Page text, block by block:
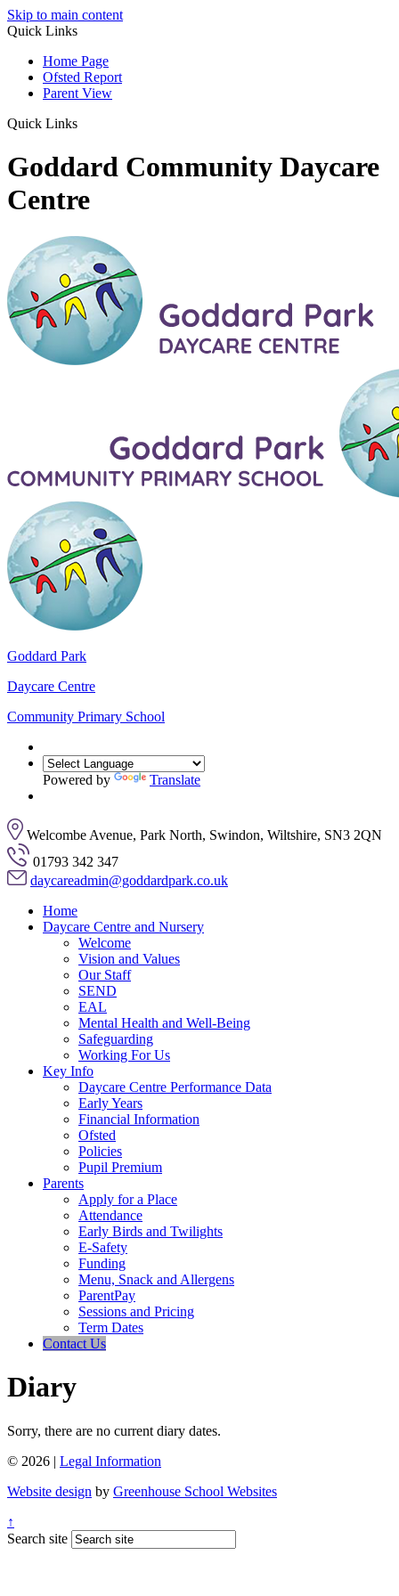
Skip to main content
Quick Links
Home Page
Ofsted Report
Parent View
Quick Links
Goddard Community Daycare
Centre
Goddard Park
Daycare Centre
Community Primary School
Powered by Translate
Welcombe Avenue, Park North, Swindon, Wiltshire, SN3 2QN
01793 342 347
daycareadmin@goddardpark.co.uk
Home
Daycare Centre and Nursery
Welcome
Vision and Values
Our Staff
SEND
EAL
Mental Health and Well-Being
Safeguarding
Working For Us
Key Info
Daycare Centre Performance Data
Early Years
Financial Information
Ofsted
Policies
Pupil Premium
Parents
Apply for a Place
Attendance
Early Birds and Twilights
E-Safety
Funding
Menu, Snack and Allergens
ParentPay
Sessions and Pricing
Term Dates
Contact Us
Diary
Sorry, there are no current diary dates.
© 2026 | Legal Information
Website design by Greenhouse School Websites
↑
Search site